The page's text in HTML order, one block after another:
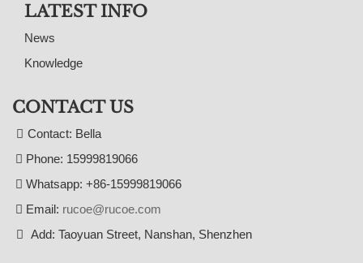
LATEST INFO
News
Knowledge
CONTACT US
Contact: Bella
Phone: 15999819066
Whatsapp: +86-15999819066
Email: rucoe@rucoe.com
Add: Taoyuan Street, Nanshan, Shenzhen